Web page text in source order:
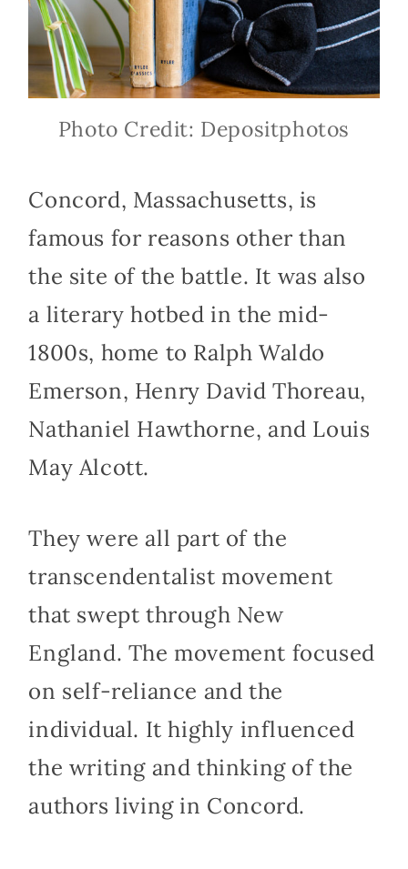
Photo Credit: Depositphotos
Concord, Massachusetts, is
famous for reasons other than
the site of the battle. It was also
a literary hotbed in the mid-
1800s, home to Ralph Waldo
Emerson, Henry David Thoreau,
Nathaniel Hawthorne, and Louis
May Alcott.
They were all part of the
transcendentalist movement
that swept through New
England. The movement focused
on self-reliance and the
individual. It highly influenced
the writing and thinking of the
authors living in Concord.